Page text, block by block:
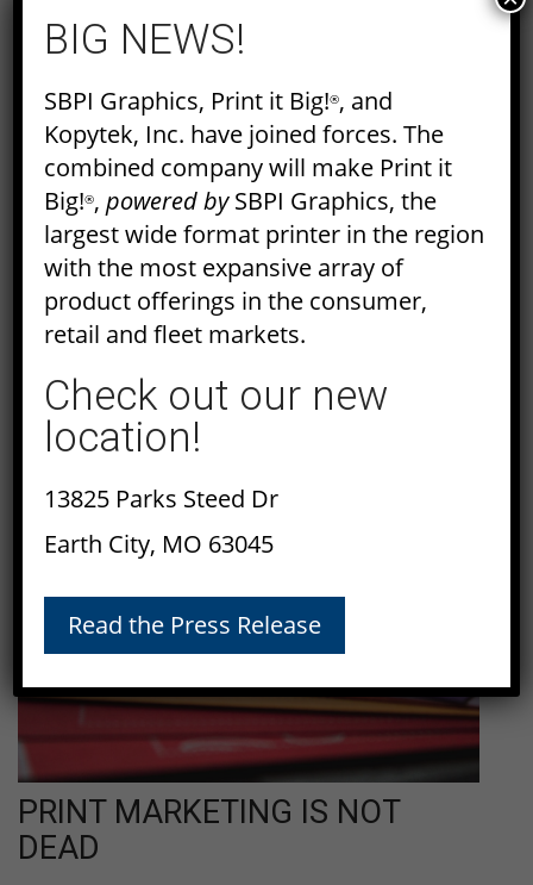
WHAT ARE CONTRONYMS?
The English language is ambiguous.
Between grammar rules, writing styles,
present tense, passive voice and all the
other rules out there, it can be hard to
keep track of how…
Read More
PRINT MARKETING IS NOT
DEAD
BIG NEWS!
SBPI Graphics, Print it Big!®, and
Kopytek, Inc. have joined forces. The
combined company will make Print it
Big!®,powered bySBPI Graphics, the
largest wide format printer in the region
with the most expansive array of
product offerings in the consumer,
retail and fleet markets.
Check out our new
location!
13825 Parks Steed Dr
Earth City, MO 63045
Read the Press Release